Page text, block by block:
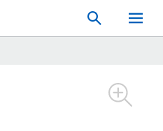
Search
Toggle
Mobile